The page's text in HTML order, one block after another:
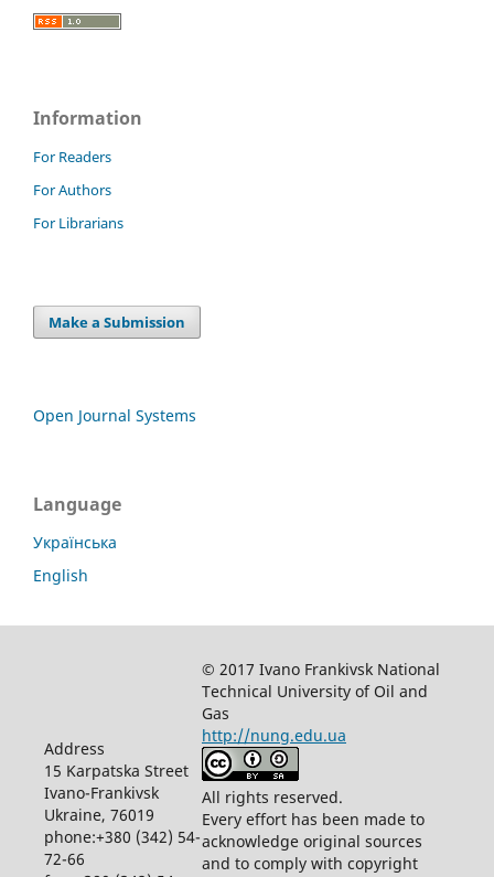
Information
For Readers
For Authors
For Librarians
Make a Submission
Open Journal Systems
Language
Українська
English
Address
15 Karpatska Street
Ivano-Frankivsk
Ukraine, 76019
phone:+380 (342) 54-
72-66
© 2017 Ivano Frankivsk National
Technical University of Oil and
Gas
http://nung.edu.ua
All rights reserved.
Every effort has been made to
acknowledge original sources
and to comply with copyright